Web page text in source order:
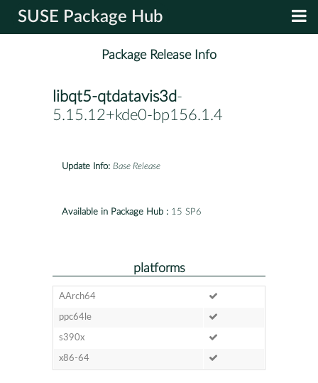
SUSE Package Hub
Package Release Info
libqt5-qtdatavis3d-
5.15.12+kde0-bp156.1.4
Update Info: Base Release
Available in Package Hub : 15 SP6
platforms
AArch64
ppc64le
s390x
x86-64